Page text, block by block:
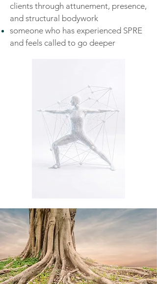
clients through attunement, presence,
and structural bodywork
someone who has experienced SPRE
and feels called to go deeper